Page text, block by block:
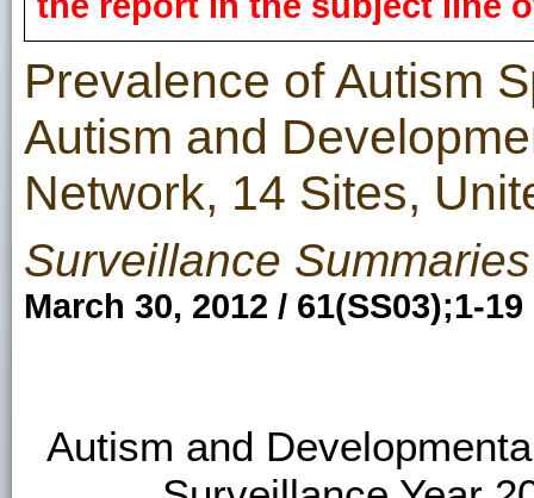
Prevalence of Autism
Autism and
Network, 14 Sites,
Surveillance Summaries
March 30, 2012 / 61(SS03);1-19
Autism and